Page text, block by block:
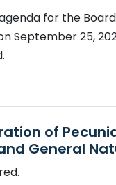
for the
September 25,
of
General